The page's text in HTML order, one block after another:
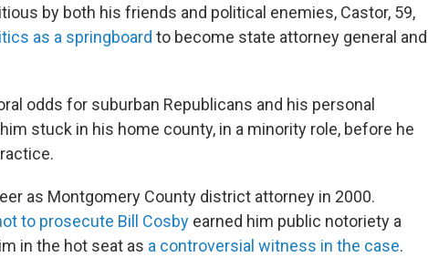
by both his friends and political enemies, Castor, 59,
as a springboard to become state attorney general and
odds for suburban Republicans and his personal
stuck in his home county, in a minority role, before he
as Montgomery County district attorney in 2000.
to prosecute Bill Cosby earned him public notoriety a
in the hot seat as a controversial witness in the case.